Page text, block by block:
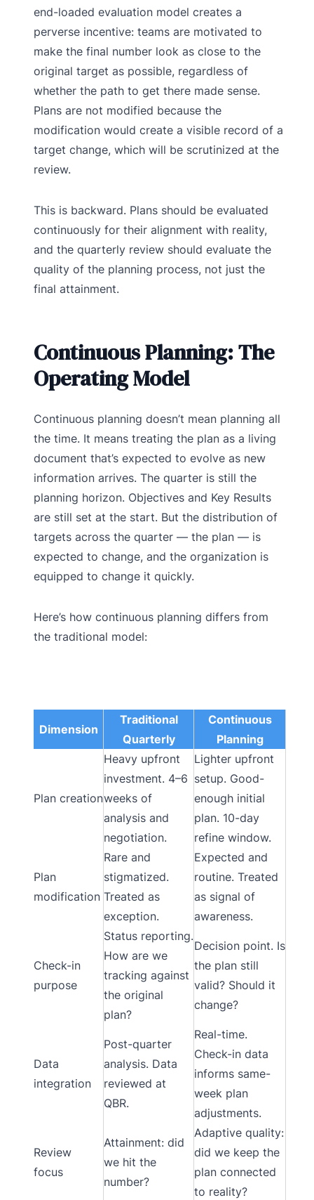
end-loaded evaluation model creates a
perverse incentive: teams are motivated to
make the final number look as close to the
original target as possible, regardless of
whether the path to get there made sense.
Plans are not modified because the
modification would create a visible record of a
target change, which will be scrutinized at the
review.
This is backward. Plans should be evaluated
continuously for their alignment with reality,
and the quarterly review should evaluate the
quality of the planning process, not just the
final attainment.
Continuous Planning: The
Operating Model
Continuous planning doesn’t mean planning all
the time. It means treating the plan as a living
document that’s expected to evolve as new
information arrives. The quarter is still the
planning horizon. Objectives and Key Results
are still set at the start. But the distribution of
targets across the quarter — the plan — is
expected to change, and the organization is
equipped to change it quickly.
Here’s how continuous planning differs from
the traditional model:
Dimension
Traditional
Quarterly
Continuous
Planning
Plan creation
Heavy upfront
investment. 4–6
weeks of
analysis and
negotiation.
Lighter upfront
setup. Good-
enough initial
plan. 10-day
refine window.
Plan
modification
Rare and
stigmatized.
Treated as
exception.
Expected and
routine. Treated
as signal of
awareness.
Check-in
purpose
Status reporting.
How are we
tracking against
the original
plan?
Decision point. Is
the plan still
valid? Should it
change?
Data
integration
Post-quarter
analysis. Data
reviewed at
QBR.
Real-time.
Check-in data
informs same-
week plan
adjustments.
Review
focus
Attainment: did
we hit the
number?
Adaptive quality:
did we keep the
plan connected
to reality?